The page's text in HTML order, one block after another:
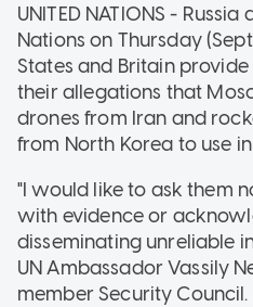
UNITED NATIONS -
Nations on Thursday
States and Britain
their allegations that
drones from Iran and
from North Korea to use
"I would like to ask them
with evidence or
disseminating unreliable
UN Ambassador Vassily
member Security Council.